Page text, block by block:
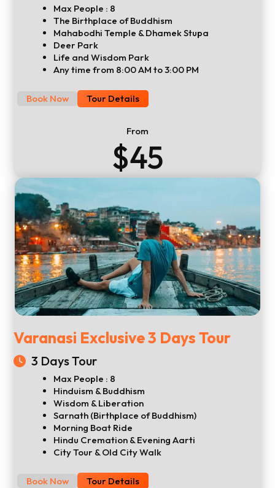
Max People : 8
The Birthplace of Buddhism
Mahabodhi Temple & Dhamek Stupa
Deer Park
Life and Wisdom Park
Any time from 8:00 AM to 3:00 PM
Book Now Tour Details
From
$45
Varanasi Exclusive 3 Days Tour
3 Days Tour
Max People : 8
Hinduism & Buddhism
Wisdom & Liberation
Sarnath (Birthplace of Buddhism)
Morning Boat Ride
Hindu Cremation & Evening Aarti
City Tour & Old City Walk
Book Now Tour Details